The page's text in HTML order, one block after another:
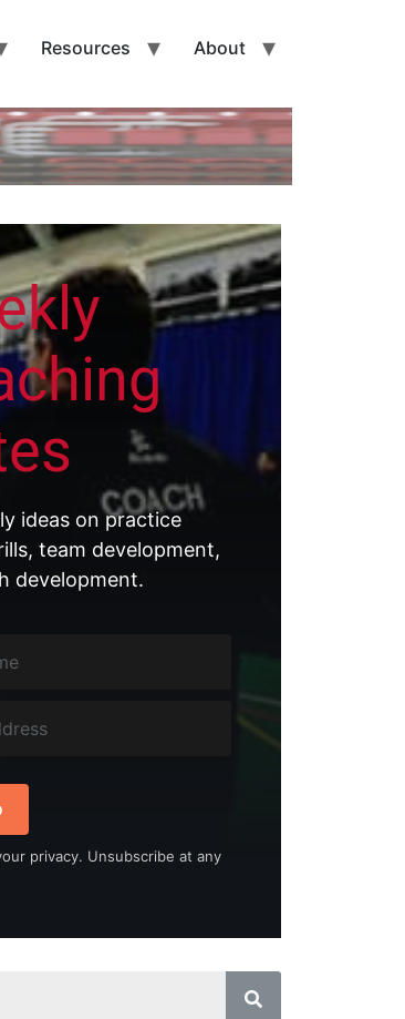
Resources About
ideas on practice
team development,
development.
privacy. Unsubscribe at any